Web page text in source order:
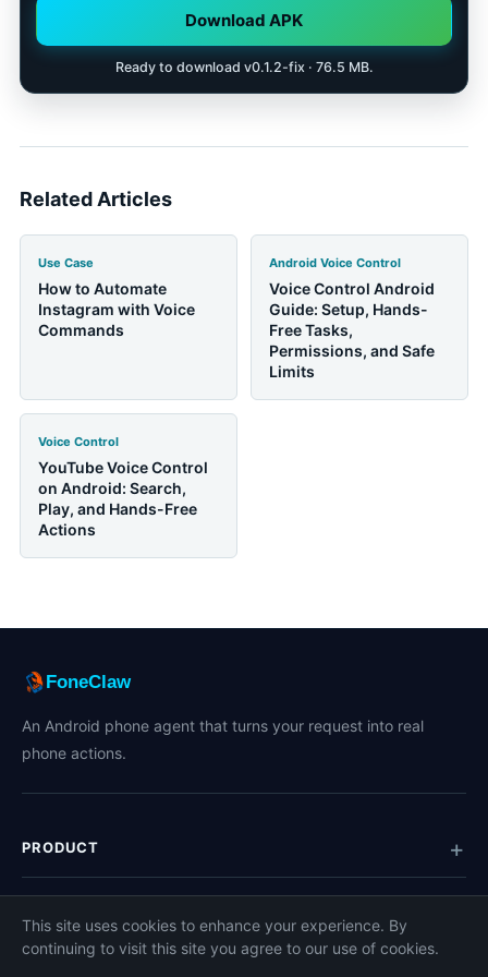
Download APK
Ready to download v0.1.2-fix · 76.5 MB.
Related Articles
Use Case
How to Automate
Instagram with Voice
Commands
Android Voice Control
Voice Control Android
Guide: Setup, Hands-
Free Tasks,
Permissions, and Safe
Limits
Voice Control
YouTube Voice Control
on Android: Search,
Play, and Hands-Free
Actions
FoneClaw
An Android phone agent that turns your request into real
phone actions.
PRODUCT
COMPANY
This site uses cookies to enhance your experience. By
continuing to visit this site you agree to our use of cookies.